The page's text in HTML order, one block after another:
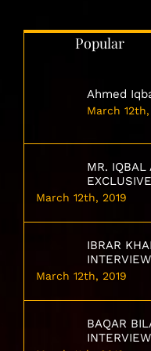
Popular
Ahmed
March 12th,
MR. IQBAL
March 12th, 2019
IBRAR
INTERVIEW
March 12th, 2019
BAQAR
INTERVIEW